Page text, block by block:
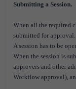
Submitting a Session.
When all the required
submitted for approval.
A session has to be
When the session is
approvers and other
Workflow approval),